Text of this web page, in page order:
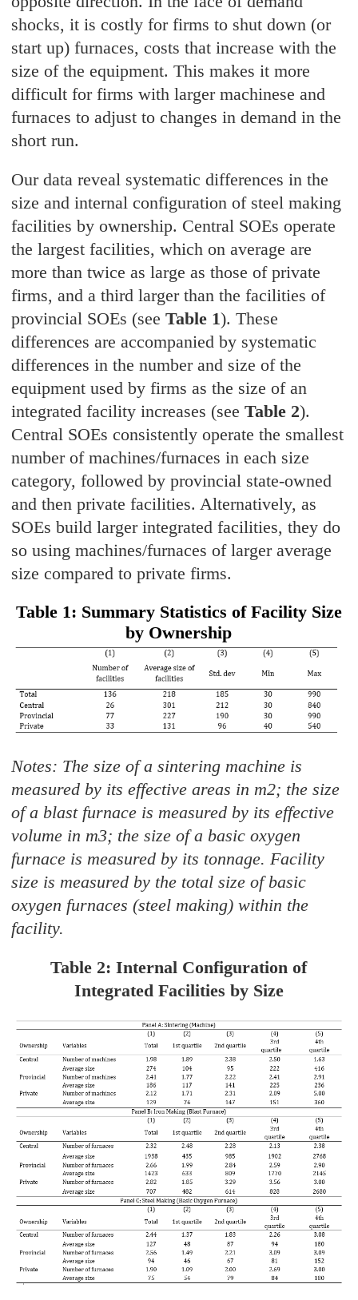
shocks, it is costly for firms to shut down (or
start up) furnaces, costs that increase with the
size of the equipment. This makes it more
difficult for firms with larger machinese and
furnaces to adjust to changes in demand in the
short run.
Our data reveal systematic differences in the
size and internal configuration of steel making
facilities by ownership. Central SOEs operate
the largest facilities, which on average are
more than twice as large as those of private
firms, and a third larger than the facilities of
provincial SOEs (seeTable 1). These
differences are accompanied by systematic
differences in the number and size of the
equipment used by firms as the size of an
integrated facility increases (seeTable 2).
Central SOEs consistently operate the smallest
number of machines/furnaces in each size
category, followed by provincial state-owned
and then private facilities. Alternatively, as
SOEs build larger integrated facilities, they do
so using machines/furnaces of larger average
size compared to private firms.
Table 1: Summary Statistics of Facility Size
by Ownership
Notes: The size of a sintering machine is
measured by its effective areas in m2; the size
of a blast furnace is measured by its effective
volume in m3; the size of a basic oxygen
furnace is measured by its tonnage. Facility
size is measured by the total size of basic
oxygen furnaces (steel making) within the
facility.
Table 2: Internal Configuration of
Integrated Facilities by Size